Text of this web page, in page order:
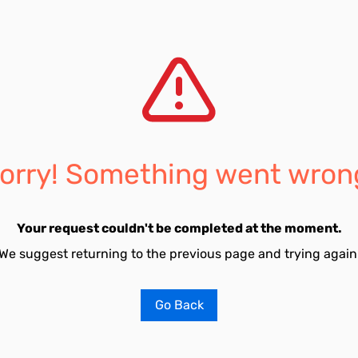
Something went
Your request couldn't be completed at the moment.
suggest returning to the previous page and trying
Go Back